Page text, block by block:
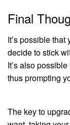
Final
It’s possible
decide to stick
It’s also
thus prompting
The key to